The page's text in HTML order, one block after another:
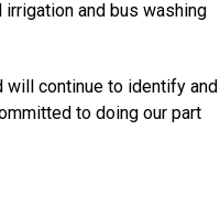
and bus washing
will continue to identify and
to doing our part